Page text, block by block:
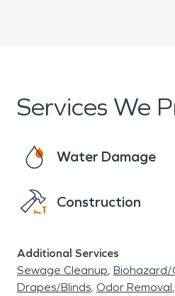
Services We
Water Damage
Construction
Additional Services
Sewage Cleanup Biohazard/
Drapes/Blinds Odor Removal